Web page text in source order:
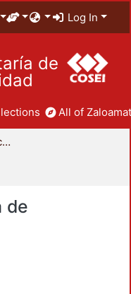
Log In
de
All of
División de Ciencias Básicas e Ingeniería
de